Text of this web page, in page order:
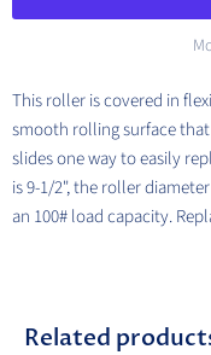
This roller is covered in
smooth rolling surface
slides one way to easily
is 9-1/2", the roller
an 100# load capacity.
Related